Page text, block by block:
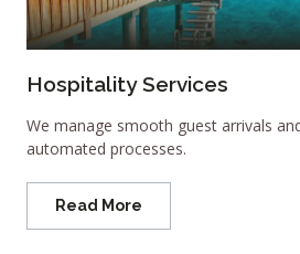
Hospitality Services
We manage smooth guest arrivals
automated processes.
Read More